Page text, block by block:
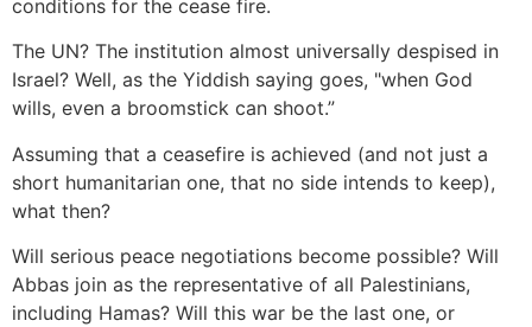
conditions for the cease fire.
The UN? The institution almost universally despised in
Israel? Well, as the Yiddish saying goes, "when God
wills, even a broomstick can shoot.”
Assuming that a ceasefire is achieved (and not just a
short humanitarian one, that no side intends to keep),
what then?
Will serious peace negotiations become possible? Will
Abbas join as the representative of all Palestinians,
including Hamas? Will this war be the last one, or